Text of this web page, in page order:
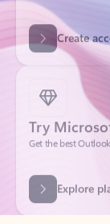
Try
Get the best
Explore